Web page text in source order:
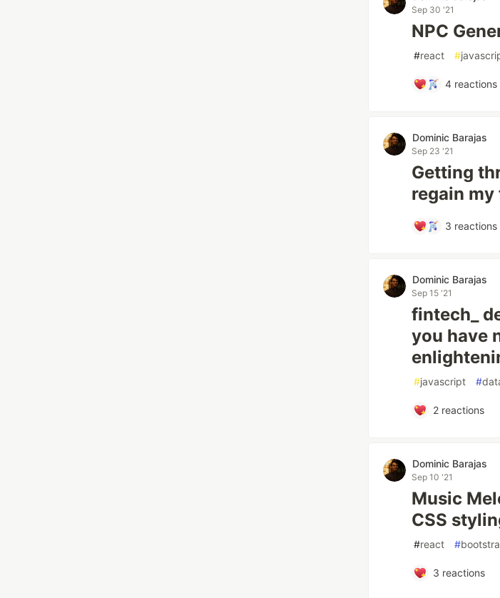
Sep 30 '21
NPC
#react #
4 reactions
Dominic Barajas
Sep 23 '21
Getting
regain my
3 reactions
Dominic Barajas
Sep 15 '21
fintech_
you have
#javascript #
2reactions
Dominic Barajas
Sep 10 '21
Music
CSS
#react #
3 reactions